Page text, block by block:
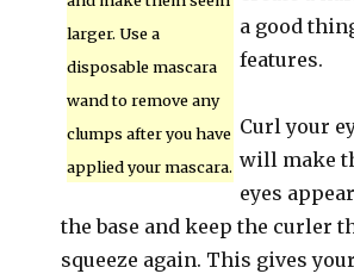
larger. Use a
disposable mascara
wand to remove any
clumps after you have
applied your mascara.
a good
features.
Curl your
will make
eyes
the base and keep the curler
squeeze again. This gives